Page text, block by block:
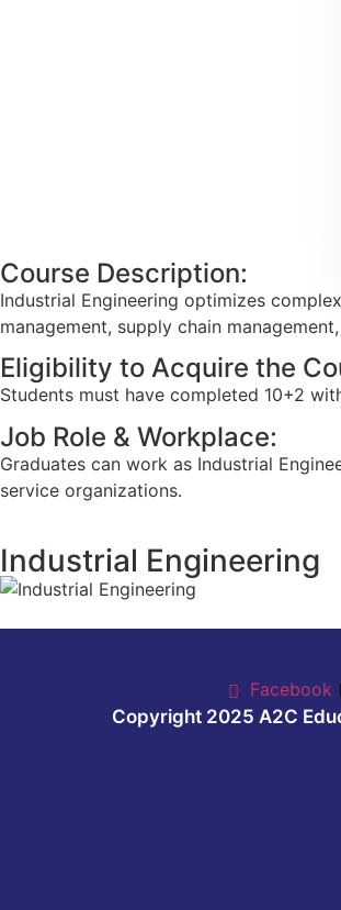
Course Description:
Industrial Engineering optimizes
management, supply chain
Eligibility to Acquire the
Students must have completed 10+2
Job Role & Workplace:
Graduates can work as Industrial
service organizations.
Industrial Engineering
Facebook
Copyright 2025 A2C